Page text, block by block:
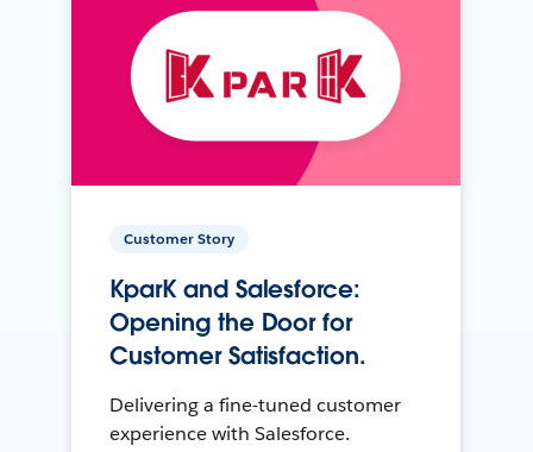
Customer Story
KparK and Salesforce:
Opening the Door for
Customer Satisfaction.
Delivering a fine-tuned customer
experience with Salesforce.